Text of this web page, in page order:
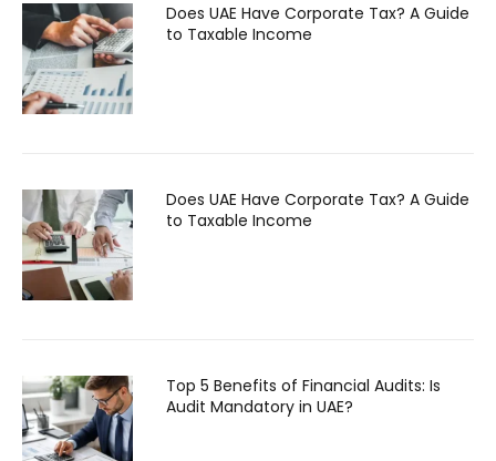
Does UAE Have Corporate Tax? A Guide
to Taxable Income
Does UAE Have Corporate Tax? A Guide
to Taxable Income
Top 5 Benefits of Financial Audits: Is
Audit Mandatory in UAE?